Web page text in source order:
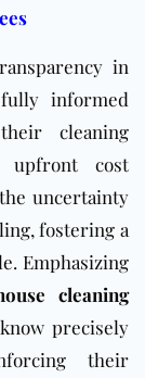
in
informed
cleaning
upfront cost
uncertainty
fostering a
Emphasizing
cleaning
precisely
their